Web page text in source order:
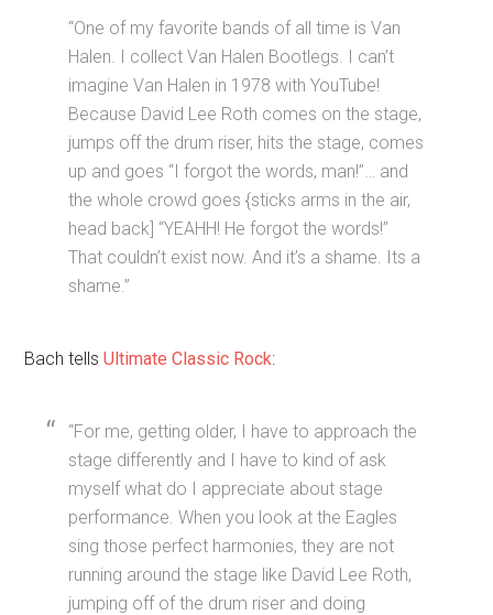
“One of my favorite bands of all time is Van
Halen. I collect Van Halen Bootlegs. I can’t
imagine Van Halen in 1978 with YouTube!
Because David Lee Roth comes on the stage,
jumps off the drum riser, hits the stage, comes
up and goes “I forgot the words, man!”… and
the whole crowd goes {sticks arms in the air,
head back] “YEAHH! He forgot the words!”
That couldn’t exist now. And it’s a shame. Its a
shame.”
Bach tellsUltimate Classic Rock:
“For me, getting older, I have to approach the
stage differently and I have to kind of ask
myself what do I appreciate about stage
performance. When you look at the Eagles
sing those perfect harmonies, they are not
running around the stage like David Lee Roth,
jumping off of the drum riser and doing